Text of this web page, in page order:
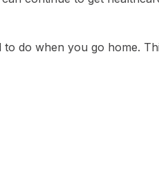
do when you go home.